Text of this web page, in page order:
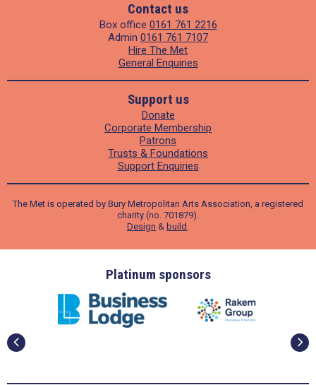
Contact us
Box office 0161 761 2216
Admin 0161 761 7107
Hire The Met
General Enquiries
Support us
Donate
Corporate Membership
Patrons
Trusts & Foundations
Support Enquiries
The Met is operated by Bury Metropolitan Arts Association, a registered
charity (no. 701879).
Design & build .
Platinum sponsors